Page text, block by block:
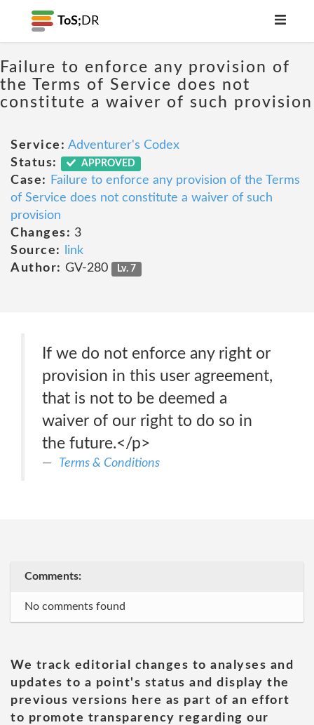
ToS; DR
Failure to enforce any provision of
the Terms of Service does not
constitute a waiver of such provision
Service: Adventurer's Codex
Status:
APPROVED
Case:
Failure to enforce any provision of the Terms
of Service does not constitute a waiver of such
provision
Changes: 3
Source:
link
Author: GV-280 Lv. 7
If we do not enforce any right or
provision in this user agreement,
that is not to be deemed a
waiver of our right to do so in
the future.</p>
Terms & Conditions
Comments:
No comments found
We track editorial changes to analyses and
updates to a point's status and display the
previous versions here as part of an effort
to promote transparency regarding our